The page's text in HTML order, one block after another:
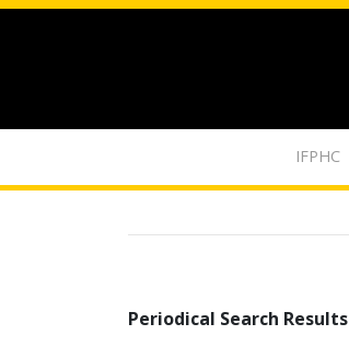
IFPHC
Periodical Search Results